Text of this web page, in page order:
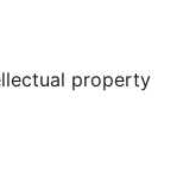
property